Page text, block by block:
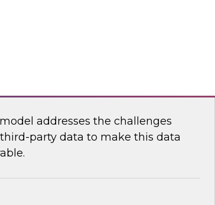
addresses the challenges
party data to make this data